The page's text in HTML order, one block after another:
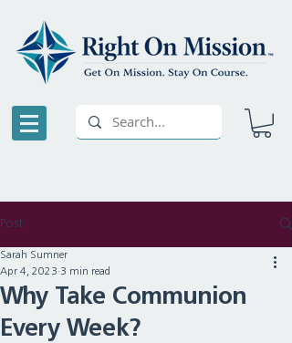
Post
Why Take Communion
Every Week?
Sarah Sumner
Apr 4, 2023 3 min read